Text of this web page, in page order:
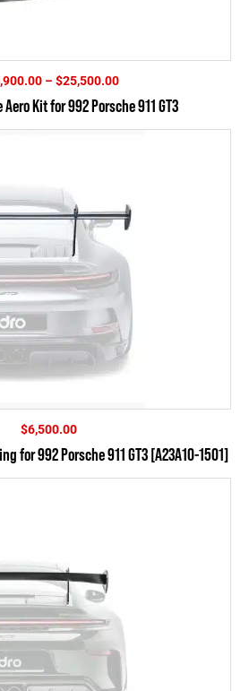
– $25,500.00Price
$24,900.00
through
Aero Kit for 992 Porsche 911 GT3
$6,500.00
for 992 Porsche 911 GT3 [A23A10-1501]